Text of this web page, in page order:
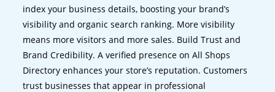
index your business details, boosting your brand’s
visibility and organic search ranking. More visibility
means more visitors and more sales. Build Trust and
Brand Credibility. A verified presence on All Shops
Directory enhances your store’s reputation. Customers
trust businesses that appear in professional